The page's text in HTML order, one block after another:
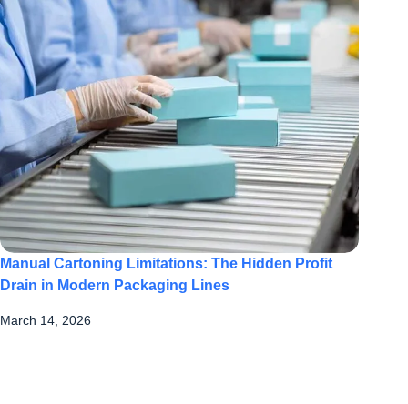
Manual Cartoning Limitations: The Hidden Profit
Drain in Modern Packaging Lines
March 14, 2026